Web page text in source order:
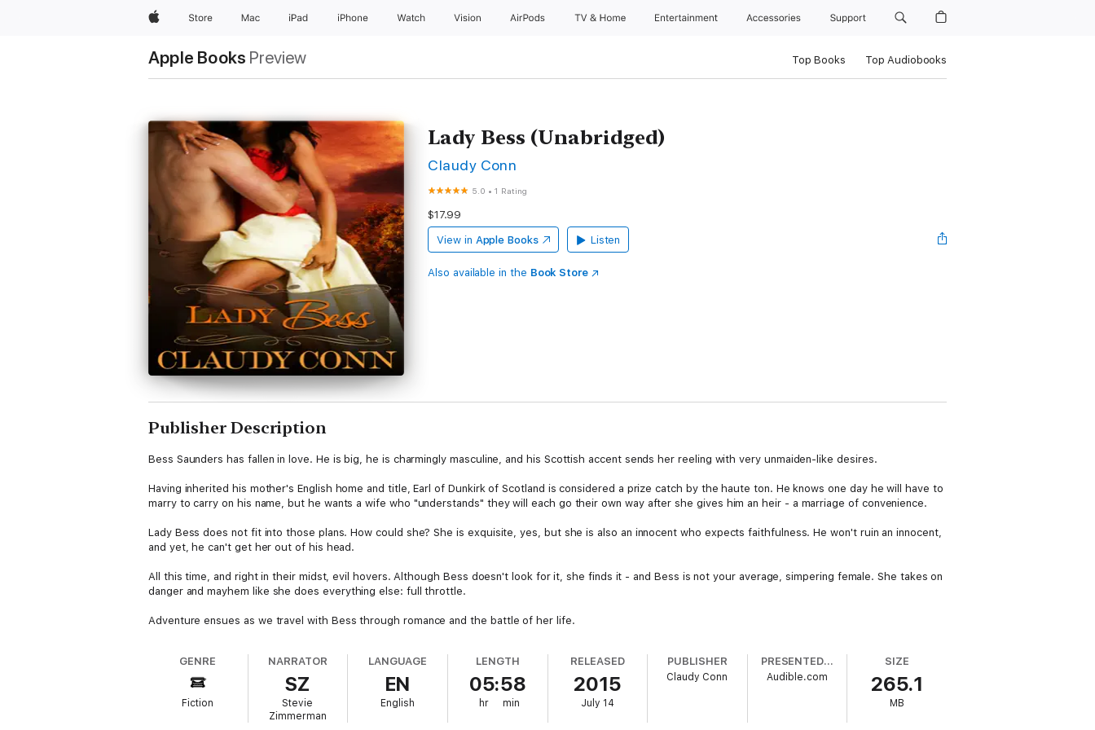
AppleStore Mac iPad iPhone Watch Vision AirPods TV & Home Entertainment Accessories Support
Apple Books Preview Top Books Top Audiobooks
Lady Bess (Unabridged)
Claudy Conn
5.0 •1 Rating
$17.99
View in Apple Books Listen
Also available in the Book Store
Publisher Description
Bess Saunders has fallen in love. He is big, he is charmingly masculine, and his Scottish accent sends her reeling with very unmaiden-like desires.
Having inherited his mother's English home and title, Earl of Dunkirk of Scotland is considered a prize catch by the haute ton. He knows one day he will have to
marry to carry on his name, but he wants a wife who "understands" they will each go their own way after she gives him an heir - a marriage of convenience.
Lady Bess does not fit into those plans. How could she? She is exquisite, yes, but she is also an innocent who expects faithfulness. He won't ruin an innocent,
and yet, he can't get her out of his head.
All this time, and right in their midst, evil hovers. Although Bess doesn't look for it, she finds it - and Bess is not your average, simpering female. She takes on
danger and mayhem like she does everything else: full throttle.
Adventure ensues as we travel with Bess through romance and the battle of her life.
GENRE
Fiction
NARRATOR
SZ
Stevie
Zimmerman
LANGUAGE
EN
English
LENGTH
05:58
hr min
RELEASED
2015
July 14
PUBLISHER
Claudy Conn
PRESENTED BY
Audible.com
SIZE
265.1
MB